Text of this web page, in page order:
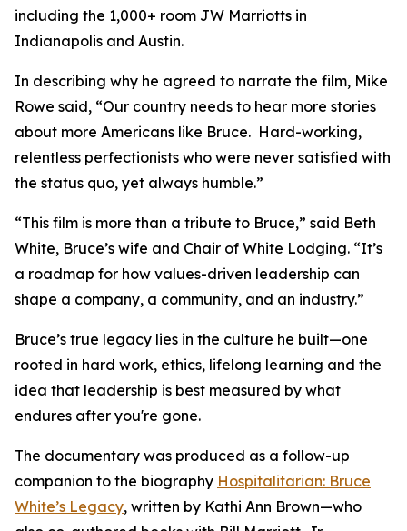
including the 1,000+ room JW Marriotts in
Indianapolis and Austin.
In describing why he agreed to narrate the film, Mike
Rowe said, “Our country needs to hear more stories
about more Americans like Bruce. Hard-working,
relentless perfectionists who were never satisfied with
the status quo, yet always humble.”
“This film is more than a tribute to Bruce,” said Beth
White, Bruce’s wife and Chair of White Lodging. “It’s
a roadmap for how values-driven leadership can
shape a company, a community, and an industry.”
Bruce’s true legacy lies in the culture he built—one
rooted in hard work, ethics, lifelong learning and the
idea that leadership is best measured by what
endures after you're gone.
The documentary was produced as a follow-up
companion to the biography Hospitalitarian: Bruce
White’s Legacy, written by Kathi Ann Brown—who